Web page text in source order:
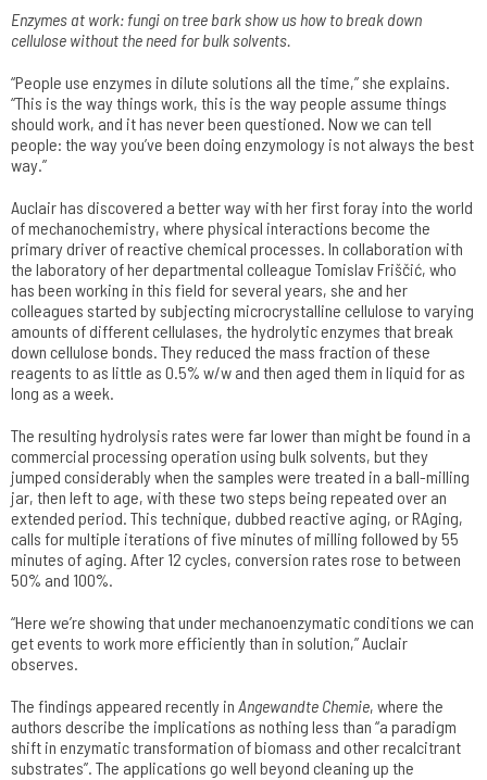
Enzymes at work: fungi on tree bark show us how to break down
cellulose without the need for bulk solvents.
“People use enzymes in dilute solutions all the time,” she explains.
“This is the way things work, this is the way people assume things
should work, and it has never been questioned. Now we can tell
people: the way you’ve been doing enzymology is not always the best
way.”
Auclair has discovered a better way with her first foray into the world
of mechanochemistry, where physical interactions become the
primary driver of reactive chemical processes. In collaboration with
the laboratory of her departmental colleague Tomislav Friščić, who
has been working in this field for several years, she and her
colleagues started by subjecting microcrystalline cellulose to varying
amounts of different cellulases, the hydrolytic enzymes that break
down cellulose bonds. They reduced the mass fraction of these
reagents to as little as 0.5% w/w and then aged them in liquid for as
long as a week.
The resulting hydrolysis rates were far lower than might be found in a
commercial processing operation using bulk solvents, but they
jumped considerably when the samples were treated in a ball-milling
jar, then left to age, with these two steps being repeated over an
extended period. This technique, dubbed reactive aging, or RAging,
calls for multiple iterations of five minutes of milling followed by 55
minutes of aging. After 12 cycles, conversion rates rose to between
50% and 100%.
“Here we’re showing that under mechanoenzymatic conditions we can
get events to work more efficiently than in solution,” Auclair
observes.
The findings appeared recently in Angewandte Chemie, where the
authors describe the implications as nothing less than “a paradigm
shift in enzymatic transformation of biomass and other recalcitrant
substrates”. The applications go well beyond cleaning up the